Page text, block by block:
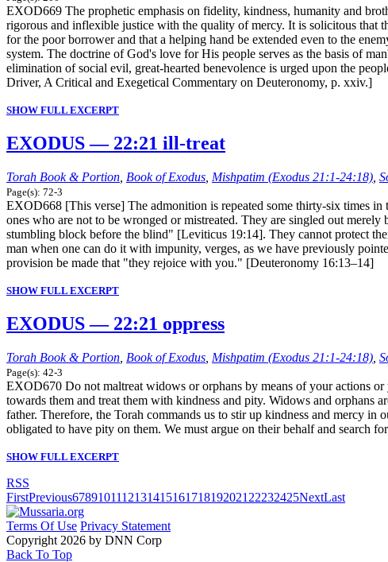
EXOD669 The prophetic emphasis on fidelity, kindness, humanity and
rigorous and inflexible justice with the quality of mercy. It is solicitous that
for the poor borrower and that a helping hand be extended even to the
system. The doctrine of God's love for His people serves as the basis of
elimination of social evil, great-hearted benevolence is urged upon the
Driver, A Critical and Exegetical Commentary on Deuteronomy, p. xxiv.]
SHOW FULL EXCERPT
EXODUS — 22:21 ill-treat
Torah Book & Portion Book of Exodus Mishpatim (Exodus 21:1-24:18)
Page(s): 72-3
EXOD668 [This verse] The admonition is repeated some thirty-six times
ones who are not to be wronged or mistreated. They are singled out
stumbling block before the blind" [Leviticus 19:14]. They cannot protect
man when one can do it with impunity, verges, as we have previously
provision be made that "they rejoice with you." [Deuteronomy 16:13–14]
SHOW FULL EXCERPT
EXODUS — 22:21 oppress
Torah Book & Portion Book of Exodus Mishpatim (Exodus 21:1-24:18)
Page(s): 42-3
EXOD670 Do not maltreat widows or orphans by means of your actions
towards them and treat them with kindness and pity. Widows and orphans
father. Therefore, the Torah commands us to stir up kindness and mercy in
obligated to have pity on them. We must argue on their behalf and search
SHOW FULL EXCERPT
RSS
FirstPrevious6789101112131415161718192021 22232425NextLast
Terms Of Use Privacy Statement
Copyright 2026 by DNN Corp
Back To Top